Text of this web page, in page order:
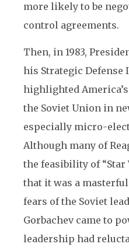
more likely to be
control agreements.
Then, in 1983,
his Strategic
highlighted
the Soviet Union in
especially micro-
Although many of
the feasibility of “Star
that it was a
fears of the Soviet
Gorbachev came to
leadership had